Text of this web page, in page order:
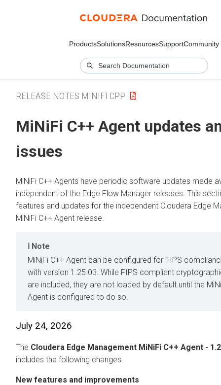
ProductsSolutionsResourcesSupportCommunity
RELEASE NOTES MINIFI CPP
MiNiFi C++ Agent updates
issues
MiNiFi C++ Agents have periodic software updates made
independent of the Edge Flow Manager releases. This
features and updates for the independent Cloudera Edge
MiNiFi C++ Agent release.
Note
MiNiFi C++ Agent can be configured for FIPS
with version 1.25.03. While FIPS compliant
are included, they are not loaded by default until the
Agent is configured to do so.
July 24, 2026
The Cloudera Edge Management MiNiFi C++ Agent -
includes the following changes.
New features and improvements